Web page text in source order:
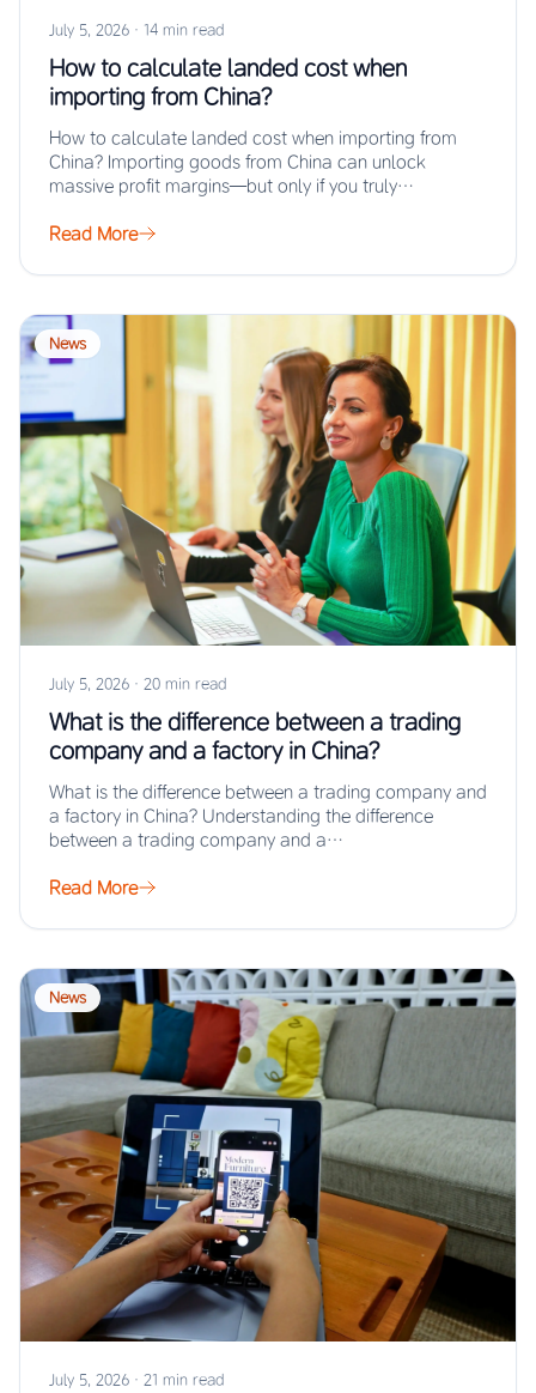
July 5, 2026 · 14 min read
How to calculate landed cost when
importing from China?
How to calculate landed cost when importing from
China? Importing goods from China can unlock
massive profit margins—but only if you truly…
Read More
News
July 5, 2026 · 20 min read
What is the difference between a trading
company and a factory in China?
What is the difference between a trading company and
a factory in China? Understanding the difference
between a trading company and a…
Read More
News
July 5, 2026 · 21 min read